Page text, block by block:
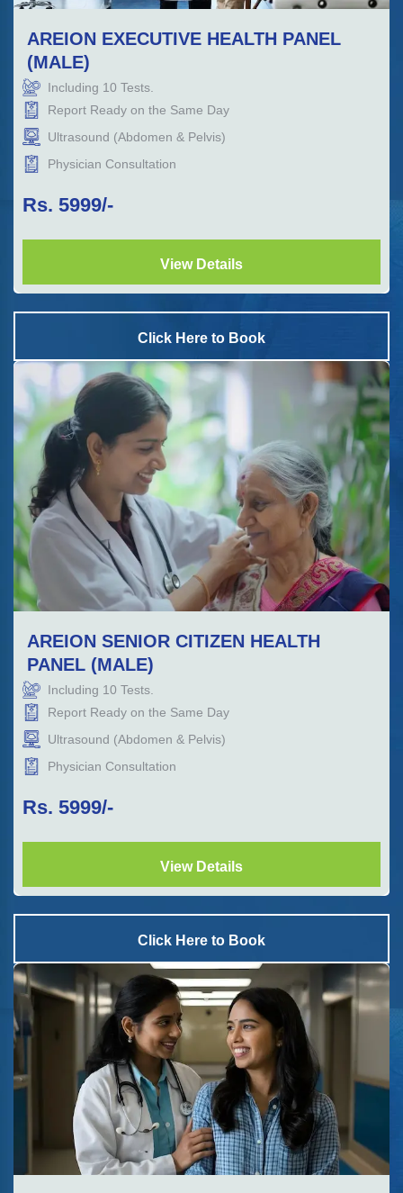
AREION EXECUTIVE HEALTH PANEL
(MALE)
Including 10 Tests.
Report Ready on the Same Day
Ultrasound (Abdomen & Pelvis)
Physician Consultation
Rs. 5999/-
View Details
Click Here to Book
AREION SENIOR CITIZEN HEALTH
PANEL (MALE)
Including 10 Tests.
Report Ready on the Same Day
Ultrasound (Abdomen & Pelvis)
Physician Consultation
Rs. 5999/-
View Details
Click Here to Book